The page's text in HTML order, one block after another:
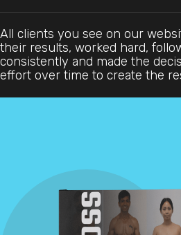
All clients you see on our
their results, worked hard,
consistently and made the
effort over time to create the